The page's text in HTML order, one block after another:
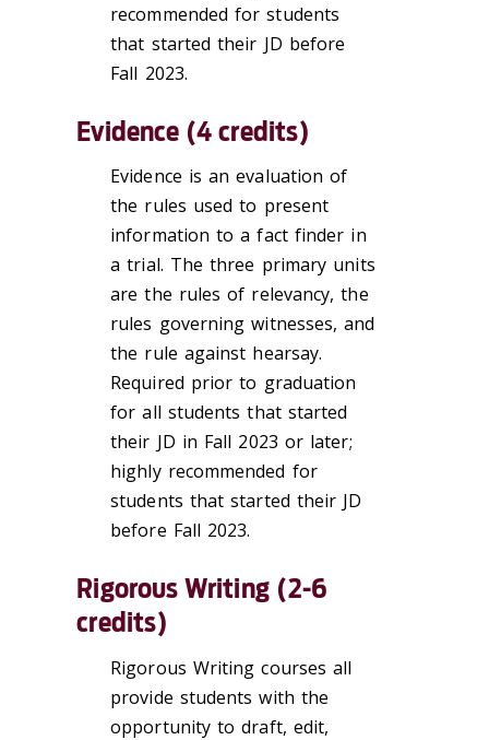
recommended for students
that started their JD before
Fall 2023.
Evidence (4 credits)
Evidence is an evaluation of
the rules used to present
information to a fact finder in
a trial. The three primary units
are the rules of relevancy, the
rules governing witnesses, and
the rule against hearsay.
Required prior to graduation
for all students that started
their JD in Fall 2023 or later;
highly recommended for
students that started their JD
before Fall 2023.
Rigorous Writing (2-6
credits)
Rigorous Writing courses all
provide students with the
opportunity to draft, edit,